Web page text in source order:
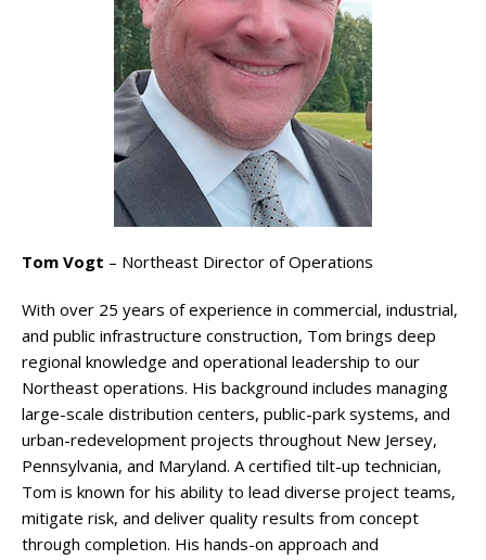
Tom Vogt – Northeast Director of Operations
With over 25 years of experience in commercial, industrial,
and public infrastructure construction, Tom brings deep
regional knowledge and operational leadership to our
Northeast operations. His background includes managing
large-scale distribution centers, public-park systems, and
urban-redevelopment projects throughout New Jersey,
Pennsylvania, and Maryland. A certified tilt-up technician,
Tom is known for his ability to lead diverse project teams,
mitigate risk, and deliver quality results from concept
through completion. His hands-on approach and